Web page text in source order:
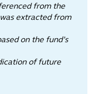
from the
extracted from
on the fund’s
of future